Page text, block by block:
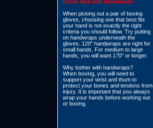
Glove Size and Handwraps
When picking out a pair of boxing
gloves, choosing one that best fits
your hand is not exactly the right
criteria you should follow. Try putting
on handwraps underneath the
gloves. 120" handwraps are right for
small hands. For medium to large
hands, you will want 170" or longer.
Why bother with handwraps?
When boxing, you will need to
support your wrist and thum to
protect your bones and tendons from
injury. It is important that you always
wrap your hands before working out
or boxing.